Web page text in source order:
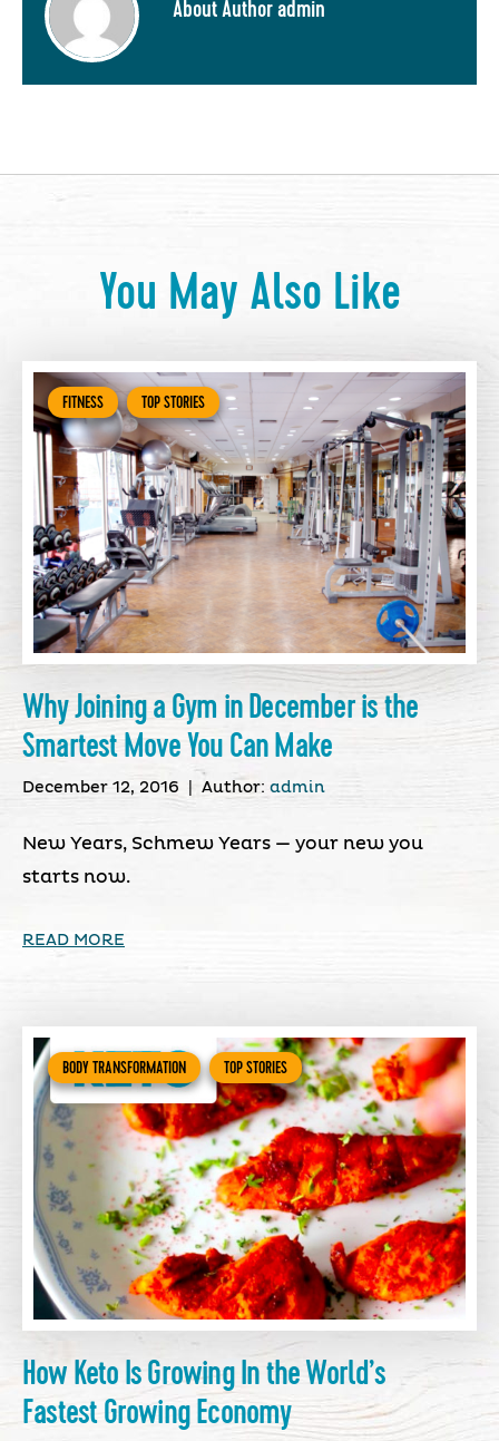
About Author admin
You May Also Like
FITNESS TOP STORIES
Why Joining a Gym in December is the
Smartest Move You Can Make
December 12, 2016 Author: admin
New Years, Schmew Years — your new you
starts now.
READ MORE
BODY TRANSFORMATION TOP STORIES
How Keto Is Growing In the World’s
Fastest Growing Economy